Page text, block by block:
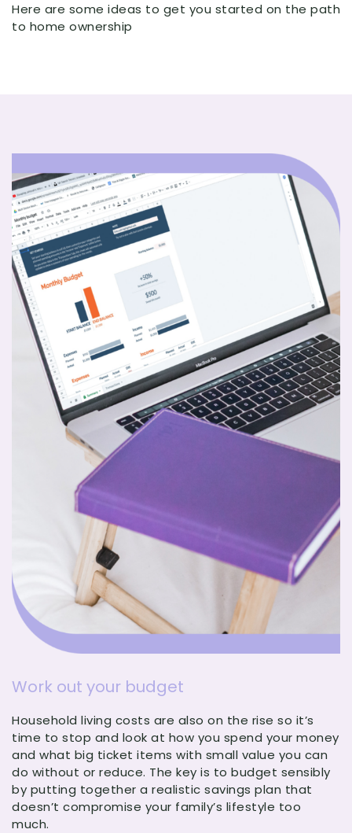
Here are some ideas to get you started on the path
to home ownership
Work out your budget
Household living costs are also on the rise so it’s
time to stop and look at how you spend your money
and what big ticket items with small value you can
do without or reduce. The key is to budget sensibly
by putting together a realistic savings plan that
doesn’t compromise your family’s lifestyle too
much.